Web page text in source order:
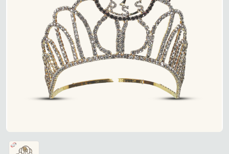
Rose of Seven Seals Crown
Rose of Seven Seals Crown – Featuring a gold-plated